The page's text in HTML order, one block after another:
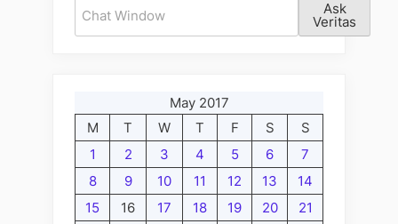
Ask
Veritas
May 2017
M
T W T F S
S
1
2 3 4 5 6
7
8
9 10 11 12 13
14
15
16 17 18 19 20
21